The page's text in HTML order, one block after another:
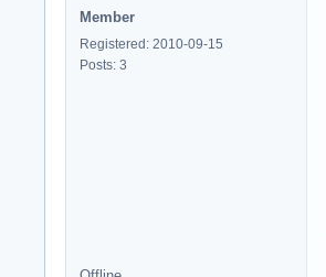
Member
Registered: 2010-09-15
Posts: 3